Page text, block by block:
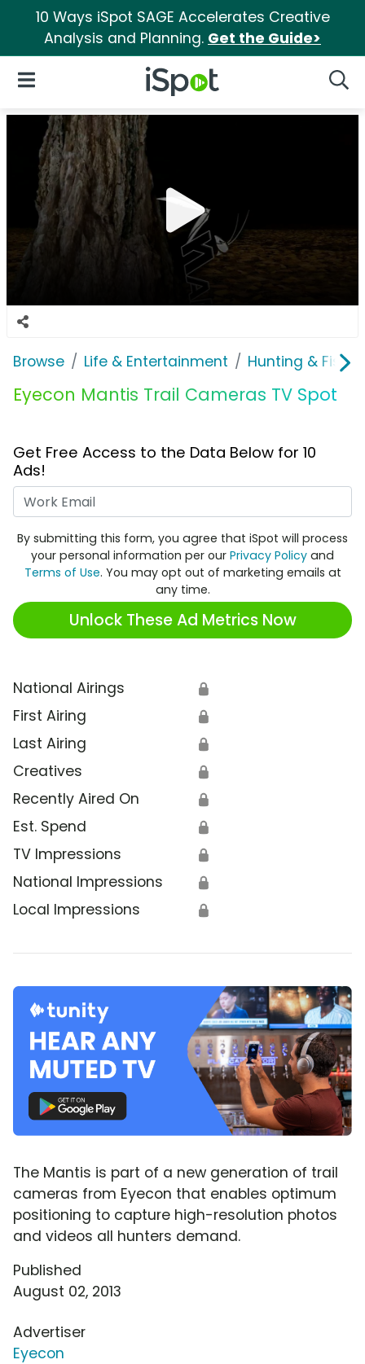
10 Ways iSpot SAGE Accelerates Creative
Analysis and Planning. Get the Guide>
iSpot Logo
Open Navigation
Browse Life & Entertainment Hunting &
Eyecon Mantis Trail Cameras TV Spot
Get Free Access to the Data Below for 10
Ads!
By submitting this form, you agree that iSpot will process
your personal information per our Privacy Policy and
Terms of Use. You may opt out of marketing emails at
any time.
Unlock These Ad Metrics Now
National Airings 🔒
First Airing 🔒
Last Airing 🔒
Creatives 🔒
Recently Aired On 🔒
Est. Spend 🔒
TV Impressions 🔒
National Impressions 🔒
Local Impressions 🔒
The Mantis is part of a new generation of trail
cameras from Eyecon that enables optimum
positioning to capture high-resolution photos
and videos all hunters demand.
Published
August 02, 2013
Advertiser
Eyecon